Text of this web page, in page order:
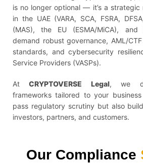
is no longer optional — it’s a strategic
in the UAE (VARA, SCA, FSRA,
(MAS), the EU (ESMA/MiCA),
demand robust governance, AML/
standards, and cybersecurity
Service Providers (VASPs).
AtCRYPTOVERSE Legal, we
frameworks tailored to your
pass regulatory scrutiny but also
investors, partners, and customers.
Our Compliance